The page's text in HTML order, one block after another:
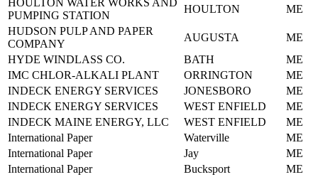
PUMPING STATION
HOULTON
ME
HUDSON PULP AND PAPER
COMPANY
AUGUSTA
ME
HYDE WINDLASS CO.
BATH
ME
IMC CHLOR-ALKALI PLANT
ORRINGTON
ME
INDECK ENERGY SERVICES
JONESBORO
ME
INDECK ENERGY SERVICES
WEST ENFIELD
ME
INDECK MAINE ENERGY, LLC
WEST ENFIELD
ME
International Paper
Waterville
ME
International Paper
Jay
ME
International Paper
Bucksport
ME